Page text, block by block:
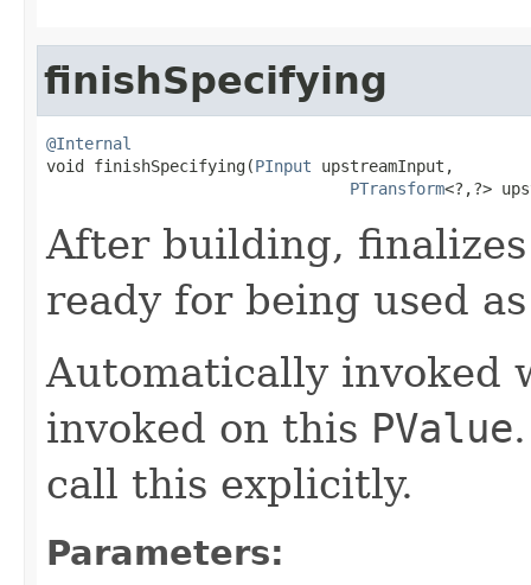
finishSpecifying
@Internal
void finishSpecifying(PInput upstreamInput,
PTransform<?,?>
After building,
ready for being used
Automatically invoked
invoked on this PValue
call this explicitly.
Parameters: